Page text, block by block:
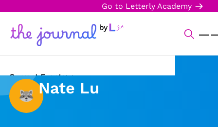
Go to Letterly Academy
Current Events
Science & Technology
Nate Lu